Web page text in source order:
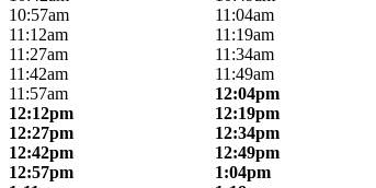
10:57am
11:04am
11:12am
11:19am
11:27am
11:34am
11:42am
11:49am
11:57am
12:04pm
12:12pm
12:19pm
12:27pm
12:34pm
12:42pm
12:49pm
12:57pm
1:04pm